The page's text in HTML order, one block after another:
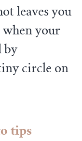
leaves you
when your
by
circle on
tips